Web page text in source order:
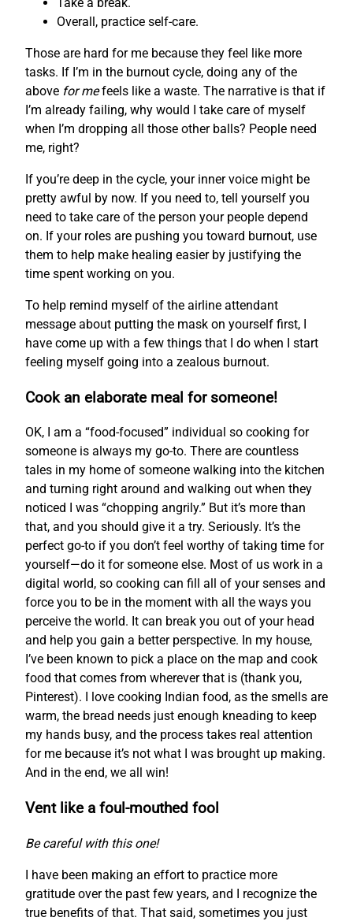
Overall, practice self-care.
Those are hard for me because they feel like more
tasks. If I’m in the burnout cycle, doing any of the
above for mefeels like a waste. The narrative is that if
I’m already failing, why would I take care of myself
when I’m dropping all those other balls? People need
me, right?
If you’re deep in the cycle, your inner voice might be
pretty awful by now. If you need to, tell yourself you
need to take care of the person your people depend
on. If your roles are pushing you toward burnout, use
them to help make healing easier by justifying the
time spent working on you.
To help remind myself of the airline attendant
message about putting the mask on yourself first, I
have come up with a few things that I do when I start
feeling myself going into a zealous burnout.
Cook an elaborate meal for someone!
OK, I am a “food-focused” individual so cooking for
someone is always my go-to. There are countless
tales in my home of someone walking into the kitchen
and turning right around and walking out when they
noticed I was “chopping angrily.” But it’s more than
that, and you should give it a try. Seriously. It’s the
perfect go-to if you don’t feel worthy of taking time for
yourself—do it for someone else. Most of us work in a
digital world, so cooking can fill all of your senses and
force you to be in the moment with all the ways you
perceive the world. It can break you out of your head
and help you gain a better perspective. In my house,
I’ve been known to pick a place on the map and cook
food that comes from wherever that is (thank you,
Pinterest). I love cooking Indian food, as the smells are
warm, the bread needs just enough kneading to keep
my hands busy, and the process takes real attention
for me because it’s not what I was brought up making.
And in the end, we all win!
Vent like a foul-mouthed fool
Be careful with this one!
I have been making an effort to practice more
gratitude over the past few years, and I recognize the
true benefits of that. That said, sometimes you just